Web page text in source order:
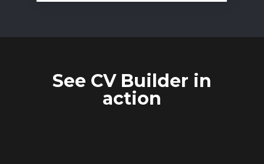
See CV Builder in
action